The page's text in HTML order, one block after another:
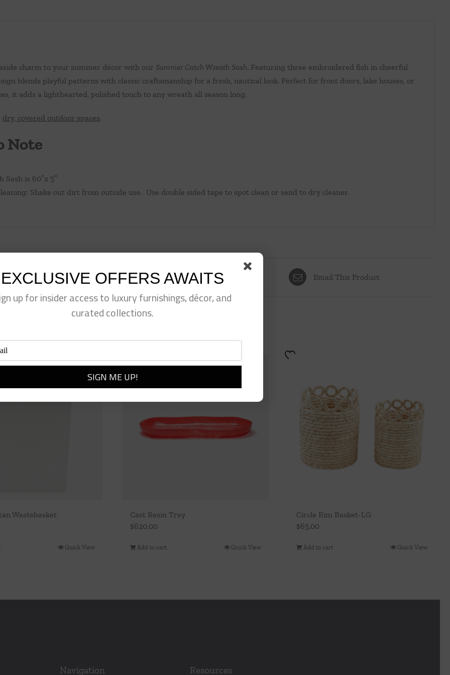
charm to your summer décor with our Summer Catch Wreath Sash. Featuring three embroidered fish in cheerful
blends playful patterns with classic craftsmanship for a fresh, nautical look. Perfect for front doors, lake houses, or
it adds a lighthearted, polished touch to any wreath all season long.
dry, covered outdoor spaces.
Note
Sash is 60″x 5″
Shake out dirt from outside use. Use double sided tape to spot clean or send to dry cleaner.
This Product Pin This Product Email This Product
Wastebasket
Quick View
Cast Resin Tray
$620.00
Add to cart Quick View
Circle Rim Basket-LG
$65.00
Add to cart Quick View
Navigation Resources
EXCLUSIVE OFFERS AWAITS
up for insider access to luxury furnishings, décor, and
curated collections.